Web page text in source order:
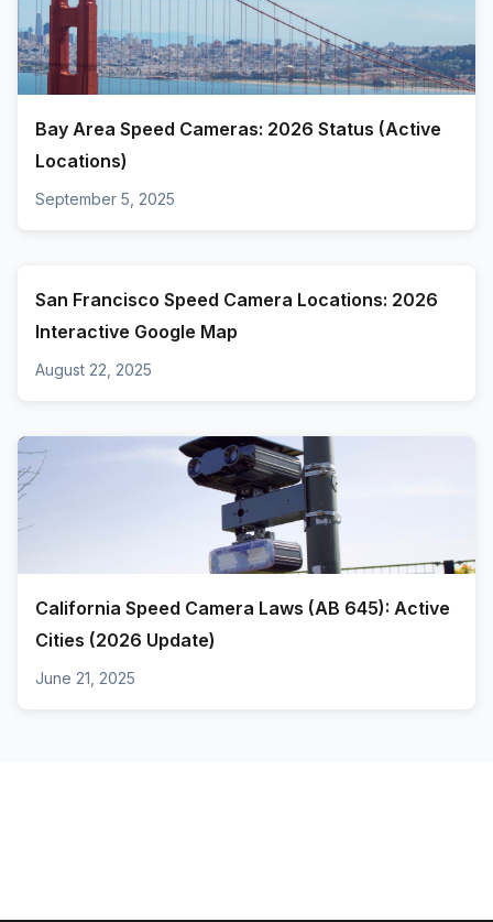
Bay Area Speed Cameras: 2026 Status (Active
Locations)
September 5, 2025
San Francisco Speed Camera Locations: 2026
Interactive Google Map
August 22, 2025
California Speed Camera Laws (AB 645): Active
Cities (2026 Update)
June 21, 2025